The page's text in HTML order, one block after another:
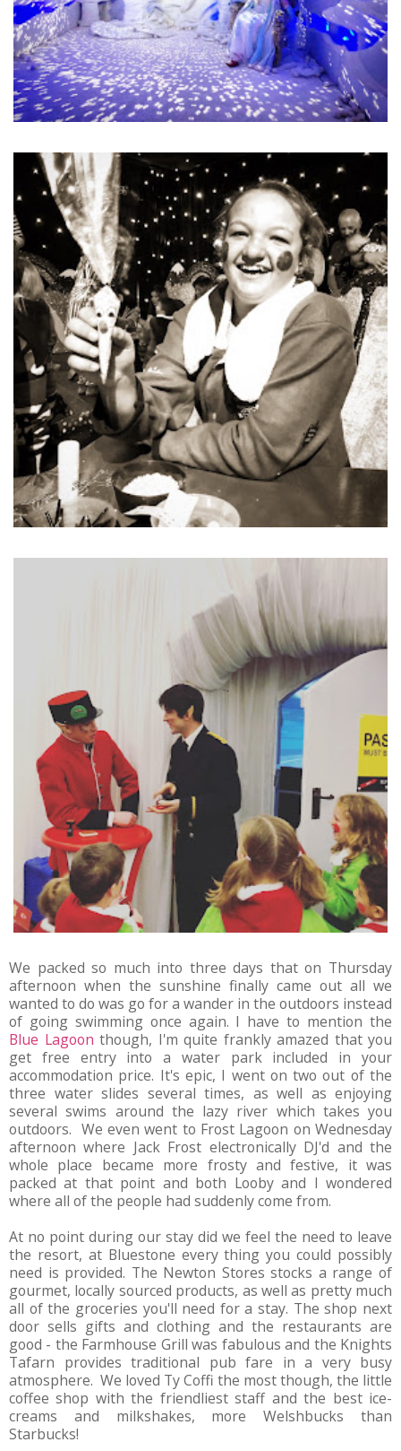
We packed so much into three days that on Thursday
afternoon when the sunshine finally came out all we
wanted to do was go for a wander in the outdoors instead
of going swimming once again. I have to mention the
Blue Lagoon though, I'm quite frankly amazed that you
get free entry into a water park included in your
accommodation price. It's epic, I went on two out of the
three water slides several times, as well as enjoying
several swims around the lazy river which takes you
outdoors. We even went to Frost Lagoon on Wednesday
afternoon where Jack Frost electronically DJ'd and the
whole place became more frosty and festive, it was
packed at that point and both Looby and I wondered
where all of the people had suddenly come from.
At no point during our stay did we feel the need to leave
the resort, at Bluestone every thing you could possibly
need is provided. The Newton Stores stocks a range of
gourmet, locally sourced products, as well as pretty much
all of the groceries you'll need for a stay. The shop next
door sells gifts and clothing and the restaurants are
good - the Farmhouse Grill was fabulous and the Knights
Tafarn provides traditional pub fare in a very busy
atmosphere. We loved Ty Coffi the most though, the little
coffee shop with the friendliest staff and the best ice-
creams and milkshakes, more Welshbucks than
Starbucks!